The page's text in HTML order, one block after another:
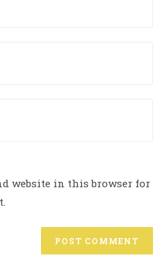
website in this browser for